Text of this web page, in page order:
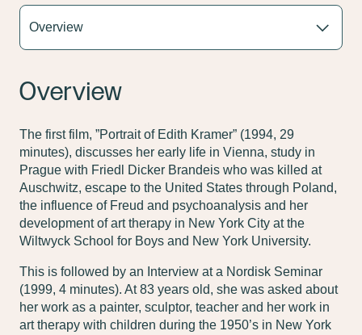
Overview
The first film, ”Portrait of Edith Kramer” (1994, 29
minutes), discusses her early life in Vienna, study in
Prague with Friedl Dicker Brandeis who was killed at
Auschwitz, escape to the United States through Poland,
the influence of Freud and psychoanalysis and her
development of art therapy in New York City at the
Wiltwyck School for Boys and New York University.
This is followed by an Interview at a Nordisk Seminar
(1999, 4 minutes). At 83 years old, she was asked about
her work as a painter, sculptor, teacher and her work in
art therapy with children during the 1950’s in New York